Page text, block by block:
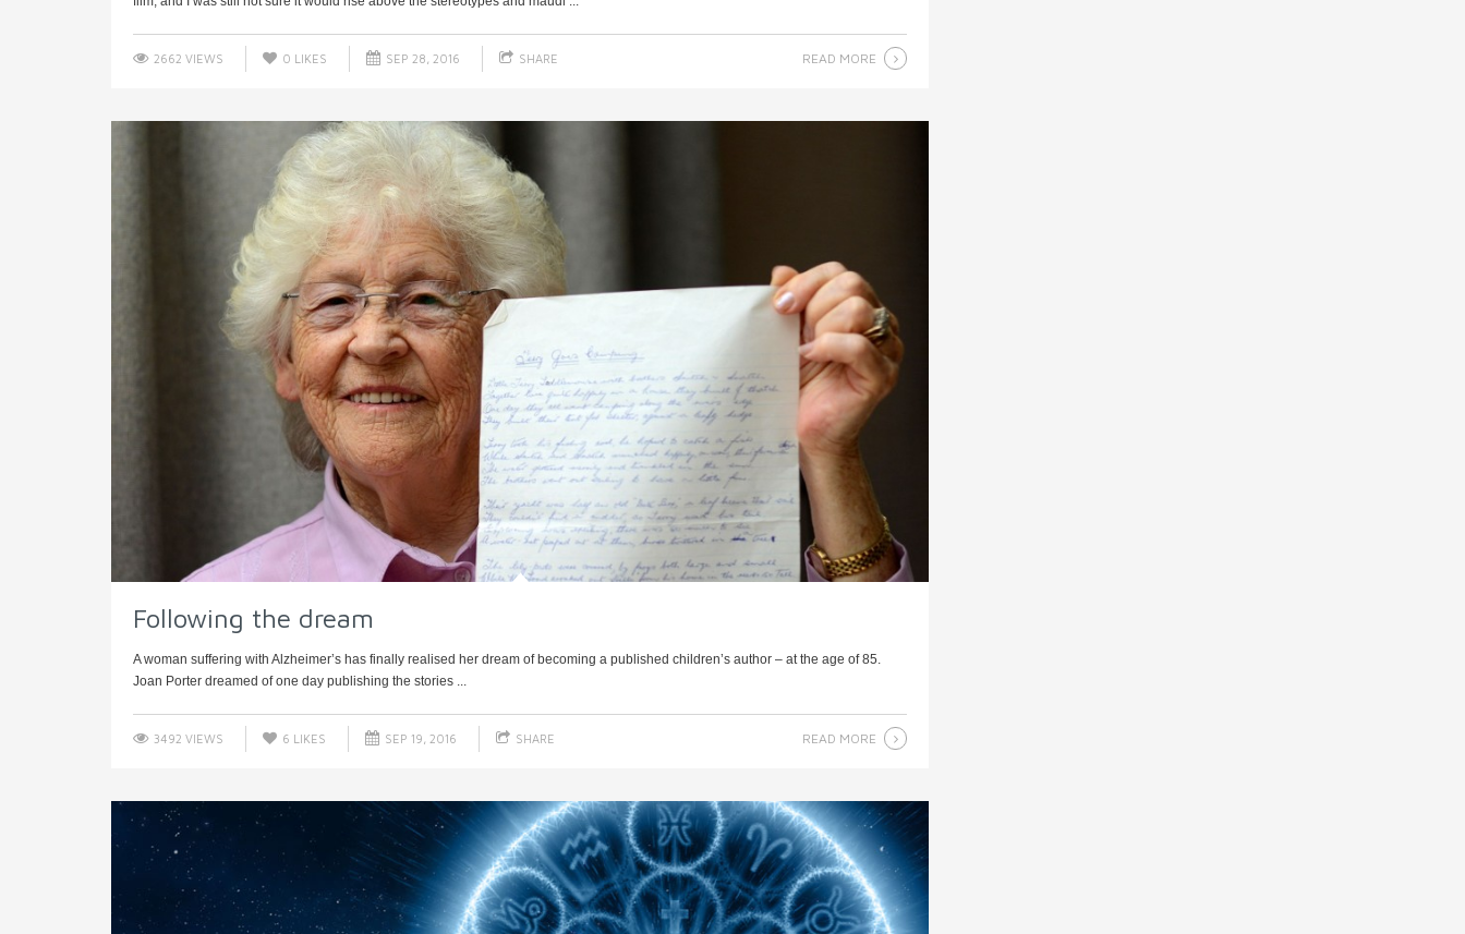
2662 VIEWS 0 LIKES SEP 28, 2016 SHARE READ MORE
Following the dream
A woman suffering with Alzheimer’s has finally realised her dream of becoming a published children’s author – at the age of 85.
Joan Porter dreamed of one day publishing the stories ...
3492 VIEWS 6 LIKES SEP 19, 2016 SHARE READ MORE